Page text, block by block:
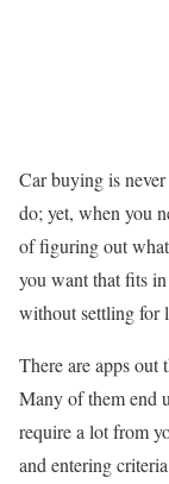
Car buying is
do; yet, when you
of figuring out
you want that fits
without settling for
There are apps out
Many of them end
require a lot from
and entering